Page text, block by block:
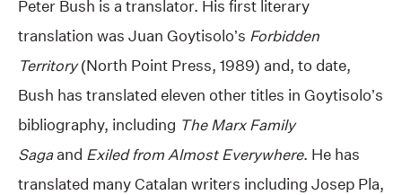
Peter Bush is a translator. His first literary
translation was Juan Goytisolo’s Forbidden
Territory(North Point Press, 1989) and, to date,
Bush has translated eleven other titles in Goytisolo’s
bibliography, including The Marx Family
Sagaand Exiled from Almost Everywhere. He has
translated many Catalan writers including Josep Pla,